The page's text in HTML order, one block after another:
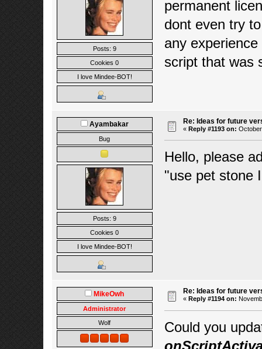
Posts: 9
Cookies 0
I love Mindee-BOT!
permanent
dont even try
any
script that was
Ayambakar
Bug
Posts: 9
Cookies 0
I love Mindee-BOT!
Re: Ideas for future
« Reply #1193 on:
Hello, please
"use pet stone
MikeOwh
Administrator
Wolf
Re: Ideas for future
« Reply #1194 on:
Could you